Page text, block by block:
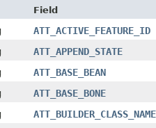
Field
ATT_ACTIVE_FEATURE_ID
ATT_APPEND_STATE
ATT_BASE_BEAN
ATT_BASE_BONE
ATT_BUILDER_CLASS_NAME